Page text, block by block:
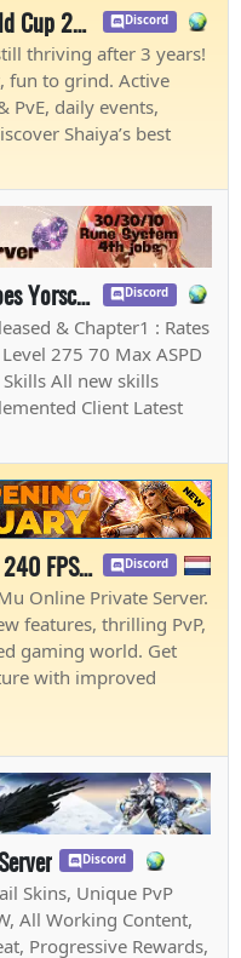
Shaiya Conflict - Summer World Cup 2026 Discord
thriving after 3 years!
fun to grind. Active
PvE, daily events,
Shaiya’s best
GemstoneRO EP21 Age Of Heroes Yorscalp & Chapter1 Discord
& Chapter1 : Rates
275 70 Max ASPD
All new skills
Client Latest
⚔️ MUDREAM: Rampage X20 - 240 FPS - Easy Start 🔥 Discord
Online Private Server.
features, thrilling PvP,
gaming world. Get
with improved
Discord
Skins, Unique PvP
All Working Content,
Progressive Rewards,